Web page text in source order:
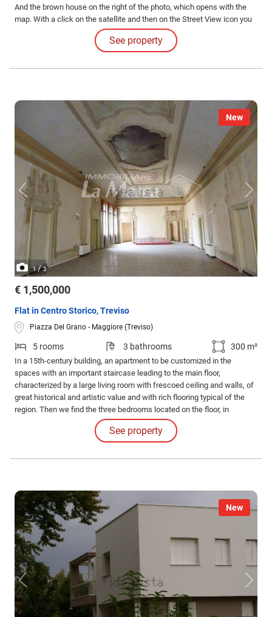
And the brown house on the right of the photo, which opens with the
map. With a click on the satellite and then on the Street View icon you
can take a virtual tour of the area Built in solid brick like Venetian
houses and with a wooden roof and wooden floors on the first floor.
See property
New
1/3
€ 1,500,000
Flat in Centro Storico, Treviso
Piazza Del Grano - Maggiore (Treviso)
5 rooms 3 bathrooms 300 m²
In a 15th-century building, an apartment to be customized in the
spaces with an important staircase leading to the main floor,
characterized by a large living room with frescoed ceiling and walls, of
great historical and artistic value and with rich flooring typical of the
region. Then we find the three bedrooms located on the floor, in
addition to the two bathrooms. Possibility of parking spaces in the
garage. Exclusive and very central location.
See property
New